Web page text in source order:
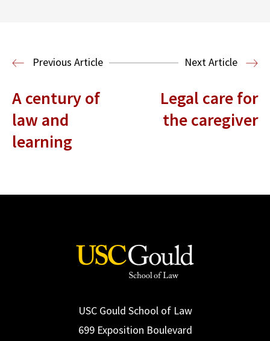
Entertainment and Technology Law
Previous Article
Next Article
A century of
law and
learning
Legal care for
the caregiver
USC Gould School of Law
699 Exposition Boulevard